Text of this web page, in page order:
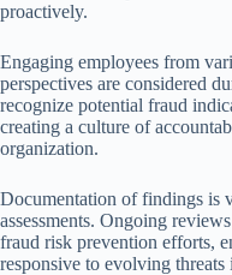
proactively.
Engaging employees from
perspectives are considered
recognize potential fraud
creating a culture of
organization.
Documentation of findings is
assessments. Ongoing
fraud risk prevention efforts,
responsive to evolving threats